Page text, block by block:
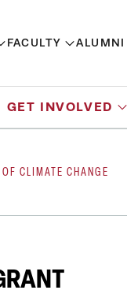
FACULTY ALUMNI
GET INVOLVED
CLIMATE CHANGE